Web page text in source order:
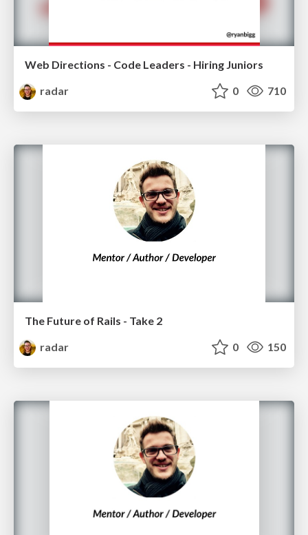
Web Directions - Code Leaders - Hiring Juniors
radar
0 710
The Future of Rails - Take 2
radar
0 150